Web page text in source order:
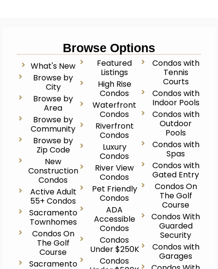
Browse Options
What's New
Browse by
City
Browse by
Area
Browse by
Community
Browse by
Zip Code
New
Construction
Condos
Active Adult
55+ Condos
Sacramento
Townhomes
Condos On
The Golf
Course
Sacramento
Featured
Listings
High Rise
Condos
Waterfront
Condos
Riverfront
Condos
Luxury
Condos
River View
Condos
Pet Friendly
Condos
ADA
Accessible
Condos
Condos
Under $250K
Condos
Condos with
Tennis
Courts
Condos with
Indoor Pools
Condos with
Outdoor
Pools
Condos with
Spas
Condos with
Gated Entry
Condos On
The Golf
Course
Condos With
Guarded
Security
Condos with
Garages